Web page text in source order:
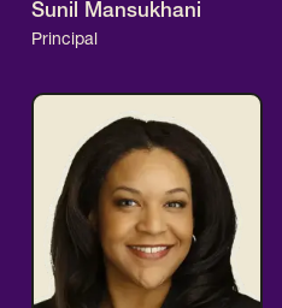
Sunil Mansukhani
Principal